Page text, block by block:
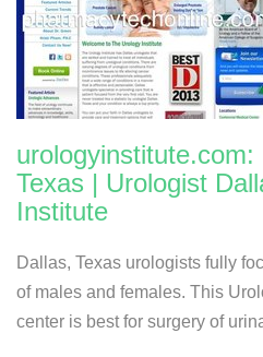
Texas | Urologist
Institute
Dallas, Texas urologists fully
of males and females. This
center is best for surgery of